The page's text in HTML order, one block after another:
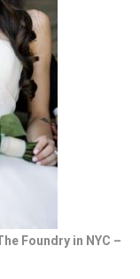
Foundry in NYC –